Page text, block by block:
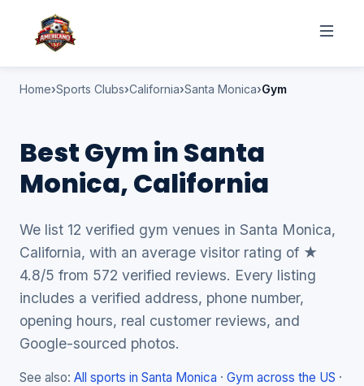
Home Sports Clubs California Santa Monica Gym
Best Gym in Santa
Monica, California
We list 12 verified gym venues in Santa Monica,
California, with an average visitor rating of ★
4.8/5 from 572 verified reviews. Every listing
includes a verified address, phone number,
opening hours, real customer reviews, and
Google-sourced photos.
See also: All sports in Santa Monica · Gym across the US ·